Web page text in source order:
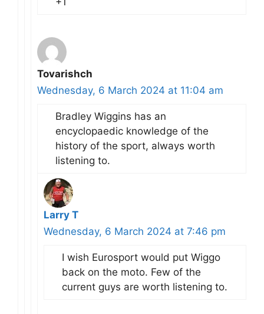
Tovarishch
Wednesday, 6 March 2024 at 11:04 am
Bradley Wiggins has an
encyclopaedic knowledge of the
history of the sport, always worth
listening to.
Larry T
Wednesday, 6 March 2024 at 7:46 pm
I wish Eurosport would put Wiggo
back on the moto. Few of the
current guys are worth listening to.